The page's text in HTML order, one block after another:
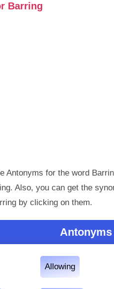
Barring
Antonyms for the word
Also, you can get the
by clicking on them.
Allowing